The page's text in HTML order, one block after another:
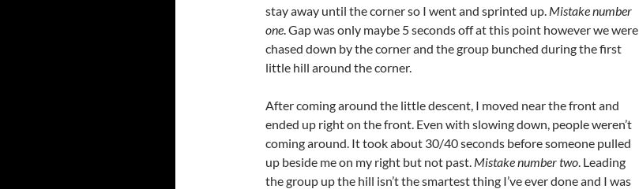
stay away until the corner so I went and sprinted up. Mistake number
one. Gap was only maybe 5 seconds off at this point however we were
chased down by the corner and the group bunched during the first
little hill around the corner.
After coming around the little descent, I moved near the front and
ended up right on the front. Even with slowing down, people weren’t
coming around. It took about 30/40 seconds before someone pulled
up beside me on my right but not past. Mistake number two. Leading
the group up the hill isn’t the smartest thing I’ve ever done and I was